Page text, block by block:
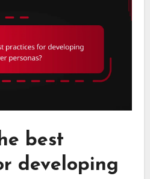
best
developing